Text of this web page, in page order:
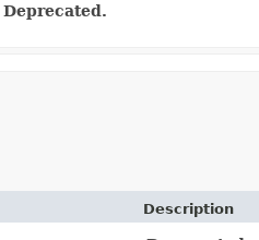
Deprecated.
Description